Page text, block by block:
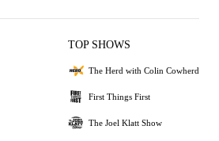
TOP SHOWS
The Herd with Colin Cowherd
First Things First
The Joel Klatt Show